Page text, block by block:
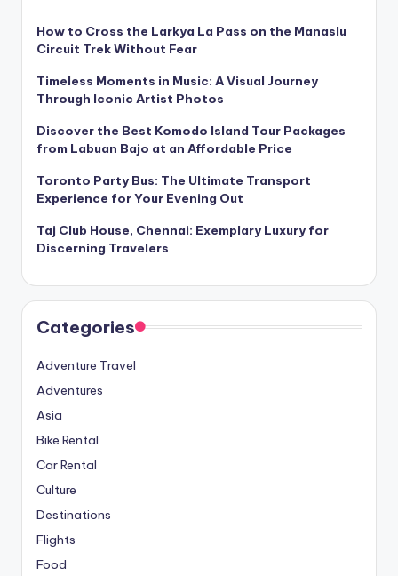
How to Cross the Larkya La Pass on the Manaslu
Circuit Trek Without Fear
Timeless Moments in Music: A Visual Journey
Through Iconic Artist Photos
Discover the Best Komodo Island Tour Packages
from Labuan Bajo at an Affordable Price
Toronto Party Bus: The Ultimate Transport
Experience for Your Evening Out
Taj Club House, Chennai: Exemplary Luxury for
Discerning Travelers
Categories
Adventure Travel
Adventures
Asia
Bike Rental
Car Rental
Culture
Destinations
Flights
Food